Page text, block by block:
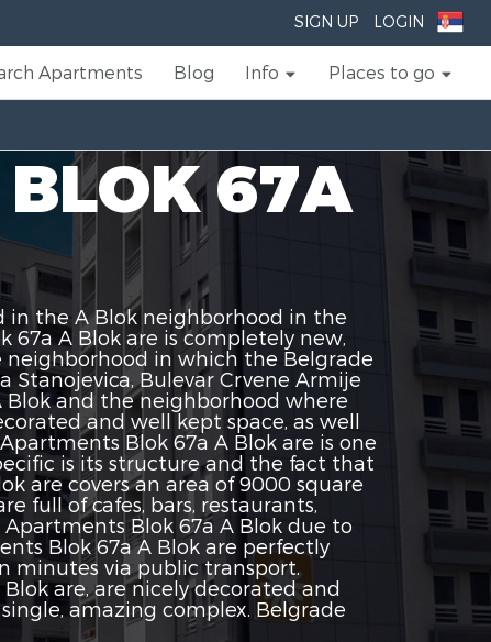
SIGN UP LOGIN
Apartments Blog Info Places to go
BLOK 67A
in the A Blok neighborhood in the
A Blok are is completely new,
in which the Belgrade
Stanojevica, Bulevar Crvene Armije
Blok and the neighborhood where
and well kept space, as well
Blok 67a A Blok are is one
is its structure and the fact that
are covers an area of ​​9000 square
full of cafes, bars, restaurants,
Blok 67a A Blok due to
Blok 67a A Blok are perfectly
minutes via public transport.
are, are nicely decorated and
amazing complex. Belgrade